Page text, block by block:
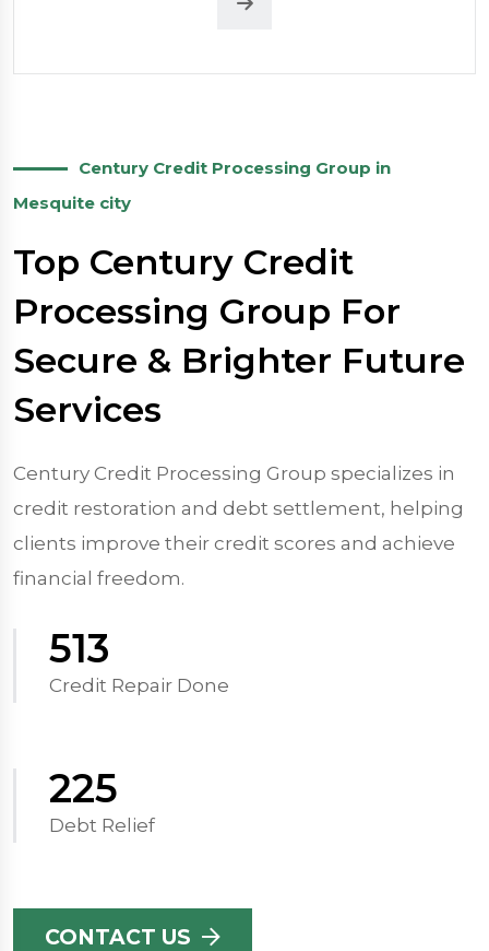
Century Credit Processing Group in
Mesquite city
Top Century Credit
Processing Group For
Secure & Brighter Future
Services
Century Credit Processing Group specializes in
credit restoration and debt settlement, helping
clients improve their credit scores and achieve
financial freedom.
570
Credit Repair Done
250
Debt Relief
CONTACT US